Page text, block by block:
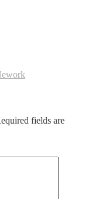
fields are